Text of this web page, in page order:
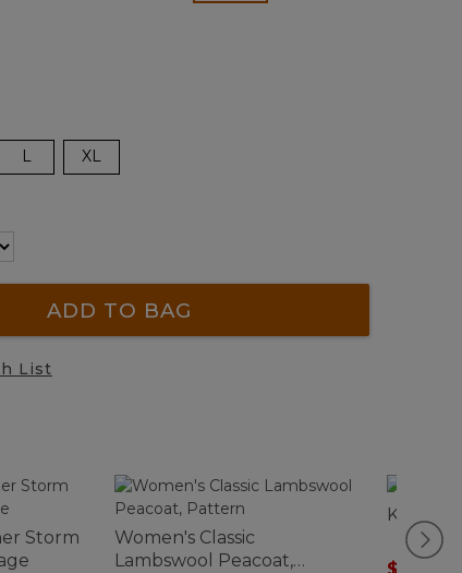
L XL
ADD TO BAG
List
Storm
Women's Classic
Lambswool Peacoat,
Kids'
$55.99